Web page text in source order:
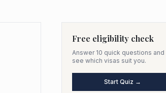
Free eligibility check
Answer 10 quick questions and
see which visas suit you.
Start Quiz →